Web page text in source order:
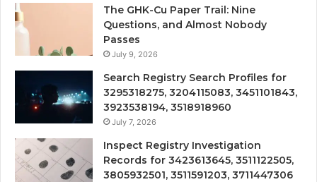
The GHK-Cu Paper Trail: Nine
Questions, and Almost Nobody
Passes
July 9, 2026
Search Registry Search Profiles for
3295318275, 3204115083, 3451101843,
3923538194, 3518918960
July 7, 2026
Inspect Registry Investigation
Records for 3423613645, 3511122505,
3805932501, 3511591203, 3711447306